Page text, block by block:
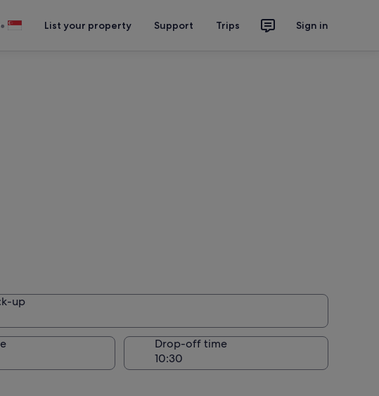
• List your property Support Trips Sign in
up
up
Drop-off time